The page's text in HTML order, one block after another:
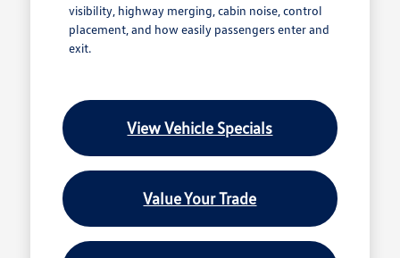
visibility, highway merging, cabin noise, control
placement, and how easily passengers enter and
exit.
View Vehicle Specials
Value Your Trade